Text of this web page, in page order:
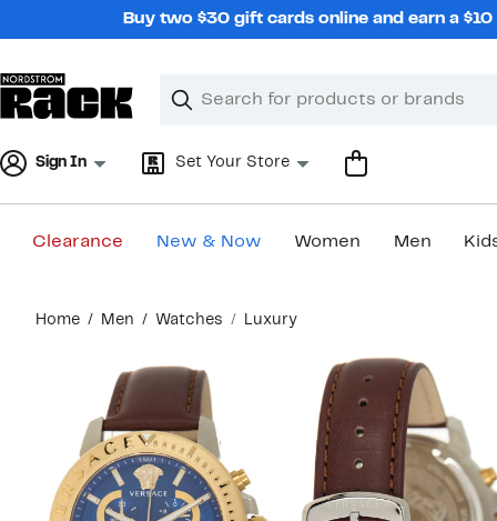
Buy two $30 gift cards online and earn a
Search
Clear
Clear
Sign In Set Your Store
Clearance New & Now Women Men
content
Home Men Watches Luxury